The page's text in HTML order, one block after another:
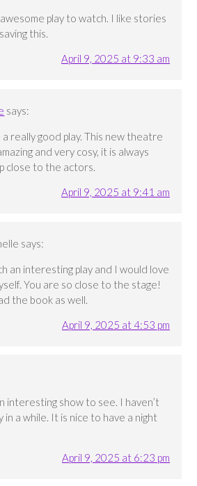
play to watch. I like stories
this.
April 9, 2025 at 9:33 am
says:
really good play. This new theatre
and very cosy, it is always
close to the actors.
April 9, 2025 at 9:41 am
says:
an interesting play and I would love
You are so close to the stage!
the book as well.
April 9, 2025 at 4:53 pm
interesting show to see. I haven’t
in a while. It is nice to have a night
April 9, 2025 at 6:23 pm